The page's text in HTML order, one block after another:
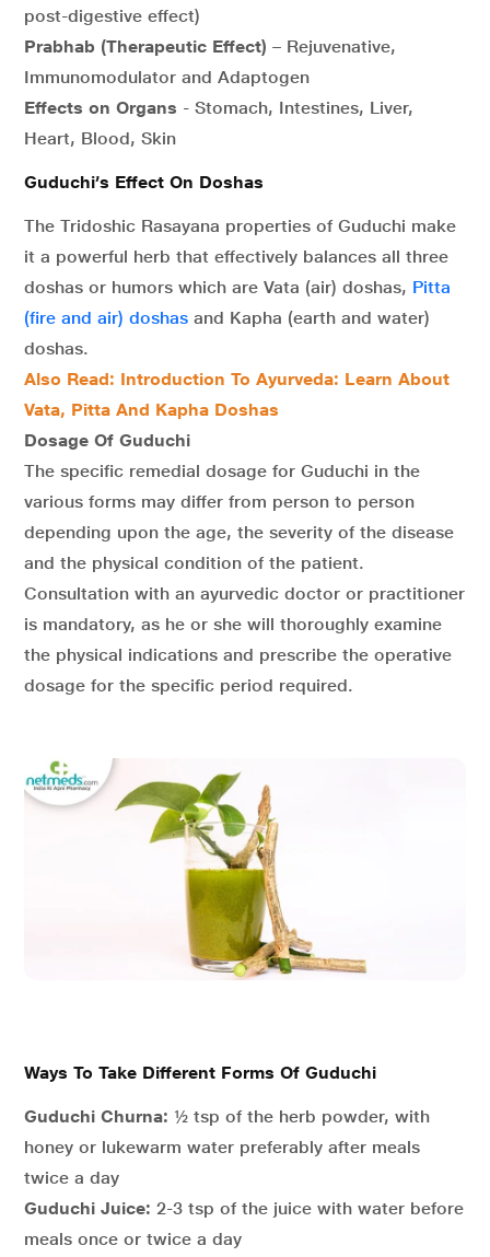
post-digestive effect)
Prabhab (Therapeutic Effect) – Rejuvenative,
Immunomodulator and Adaptogen
Effects on Organs - Stomach, Intestines, Liver,
Heart, Blood, Skin
Guduchi’s Effect On Doshas
The Tridoshic Rasayana properties of Guduchi make
it a powerful herb that effectively balances all three
doshas or humors which are Vata (air) doshas, Pitta
(fire and air) doshas and Kapha (earth and water)
doshas.
Also Read: Introduction To Ayurveda: Learn About
Vata, Pitta And Kapha Doshas
Dosage Of Guduchi
The specific remedial dosage for Guduchi in the
various forms may differ from person to person
depending upon the age, the severity of the disease
and the physical condition of the patient.
Consultation with an ayurvedic doctor or practitioner
is mandatory, as he or she will thoroughly examine
the physical indications and prescribe the operative
dosage for the specific period required.
Ways To Take Different Forms Of Guduchi
Guduchi Churna: ½ tsp of the herb powder, with
honey or lukewarm water preferably after meals
twice a day
Guduchi Juice: 2-3 tsp of the juice with water before
meals once or twice a day